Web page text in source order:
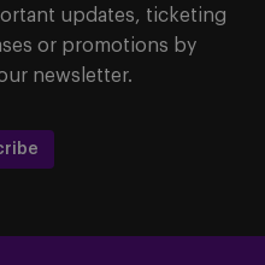
updates, ticketing
or promotions by
newsletter.